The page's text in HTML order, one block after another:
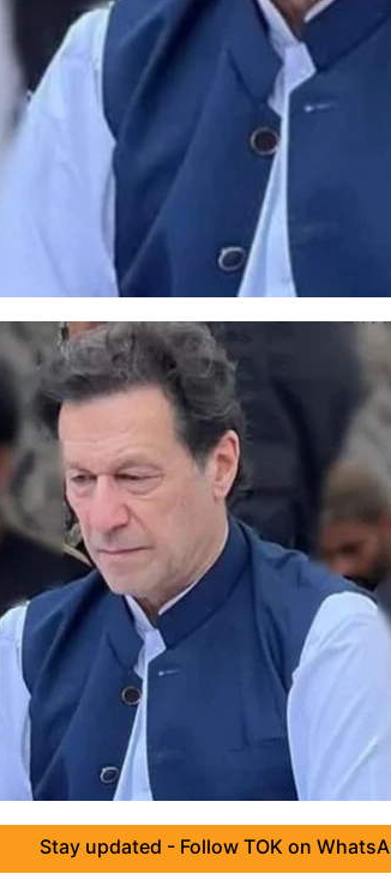
Stay updated - Follow TOK on